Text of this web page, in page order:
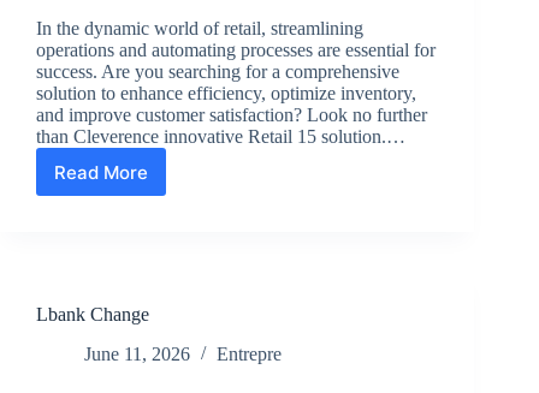
In the dynamic world of retail, streamlining
operations and automating processes are essential for
success. Are you searching for a comprehensive
solution to enhance efficiency, optimize inventory,
and improve customer satisfaction? Look no further
than Cleverence innovative Retail 15 solution.…
Read MoreRevolutionize
Embrace
Seamless
Automation
Lbank Change
June 11, 2026
Entrepre